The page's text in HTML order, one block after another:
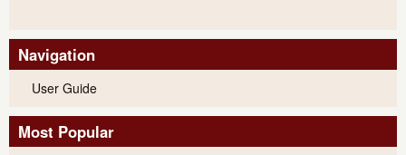
Navigation
User Guide
Most Popular